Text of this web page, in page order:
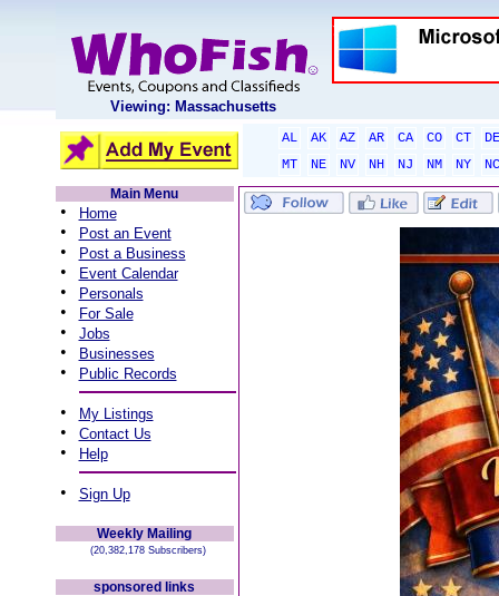
Viewing: Massachusetts
AL AK AZ AR CA CO CT
DE
MT
NE NV NH NJ NM NY
NC
Main Menu
• Home
• Post an Event
• Post a Business
• Event Calendar
• Personals
• For Sale
• Jobs
• Businesses
• Public Records
• My Listings
• Contact Us
• Help
• Sign Up
Weekly Mailing
(20,382,178 Subscribers)
sponsored links